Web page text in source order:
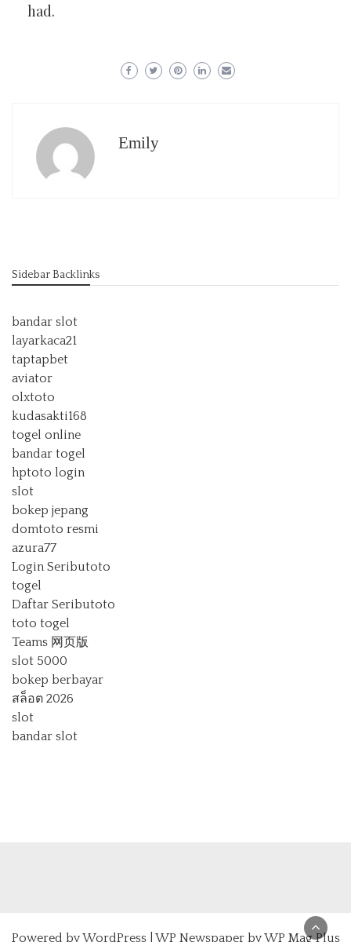
had.
Emily
Sidebar Backlinks
bandar slot
layarkaca21
taptapbet
aviator
olxtoto
kudasakti168
togel online
bandar togel
hptoto login
slot
bokep jepang
domtoto resmi
azura77
Login Seributoto
togel
Daftar Seributoto
toto togel
Teams 网页版
slot 5000
bokep berbayar
สล็อต 2026
slot
bandar slot
Powered byWordPress| WP Newspaper by WP Mag Plus